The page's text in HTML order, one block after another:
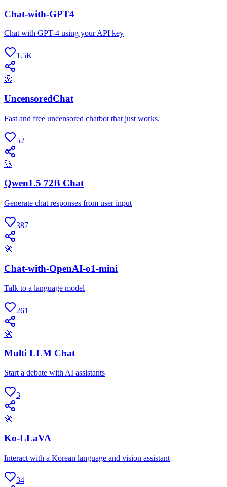
Chat-with-GPT4
Chat with GPT-4 using your API key
1.5K
🤬
UncensoredChat
Fast and free uncensored chatbot that just works.
52
🚀
Qwen1.5 72B Chat
Generate chat responses from user input
387
🚀
Chat-with-OpenAI-o1-mini
Talk to a language model
261
🚀
Multi LLM Chat
Start a debate with AI assistants
3
🚀
Ko-LLaVA
Interact with a Korean language and vision assistant
34